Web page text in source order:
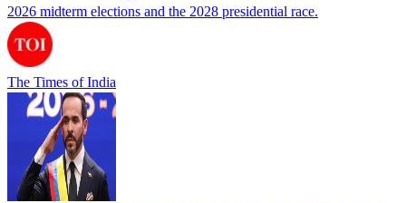
2026 midterm elections and the 2028 presidential race.
The Times of India